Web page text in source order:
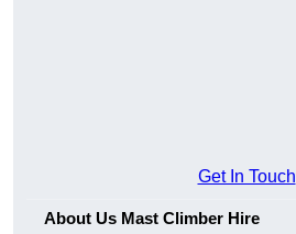
Get In Touch
About Us Mast Climber Hire